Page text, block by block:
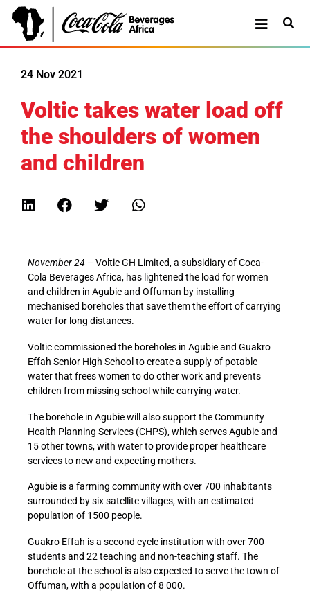
24 Nov 2021
Voltic takes water load off
the shoulders of women
and children
November 24 – Voltic GH Limited, a subsidiary of Coca-
Cola Beverages Africa, has lightened the load for women
and children in Agubie and Offuman by installing
mechanised boreholes that save them the effort of carrying
water for long distances.
Voltic commissioned the boreholes in Agubie and Guakro
Effah Senior High School to create a supply of potable
water that frees women to do other work and prevents
children from missing school while carrying water.
The borehole in Agubie will also support the Community
Health Planning Services (CHPS), which serves Agubie and
15 other towns, with water to provide proper healthcare
services to new and expecting mothers.
Agubie is a farming community with over 700 inhabitants
surrounded by six satellite villages, with an estimated
population of 1500 people.
Guakro Effah is a second cycle institution with over 700
students and 22 teaching and non-teaching staff. The
borehole at the school is also expected to serve the town of
Offuman, with a population of 8 000.